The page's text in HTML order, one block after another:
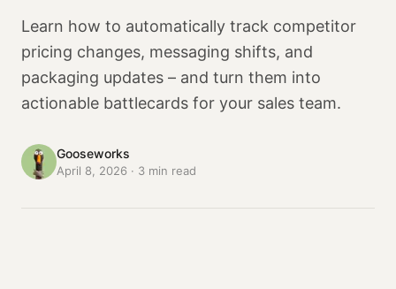
Learn how to automatically track competitor
pricing changes, messaging shifts, and
packaging updates – and turn them into
actionable battlecards for your sales team.
Gooseworks
April 8, 2026 · 3 min read